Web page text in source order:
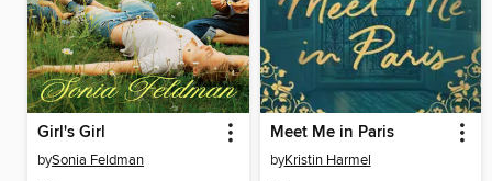
Girl's Girl
bySonia Feldman
Meet Me in Paris
byKristin Harmel